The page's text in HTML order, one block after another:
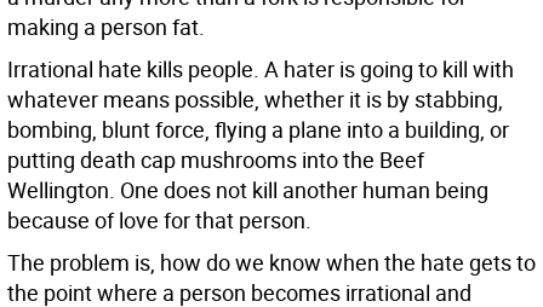
making a person fat.
Irrational hate kills people. A hater is going to kill with
whatever means possible, whether it is by stabbing,
bombing, blunt force, flying a plane into a building, or
putting death cap mushrooms into the Beef
Wellington. One does not kill another human being
because of love for that person.
The problem is, how do we know when the hate gets to
the point where a person becomes irrational and